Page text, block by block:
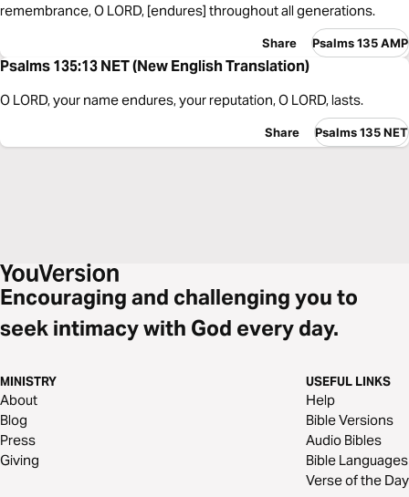
remembrance, O LORD, [endures] throughout all generations.
Share Psalms 135 AMP
Psalms 135:13 NET (New English Translation)
O LORD, your name endures, your reputation, O LORD, lasts.
Share Psalms 135 NET
Encouraging and challenging you to
seek intimacy with God every day.
MINISTRY
About
Blog
Press
Giving
USEFUL LINKS
Help
Bible Versions
Audio Bibles
Bible Languages
Verse of the Day